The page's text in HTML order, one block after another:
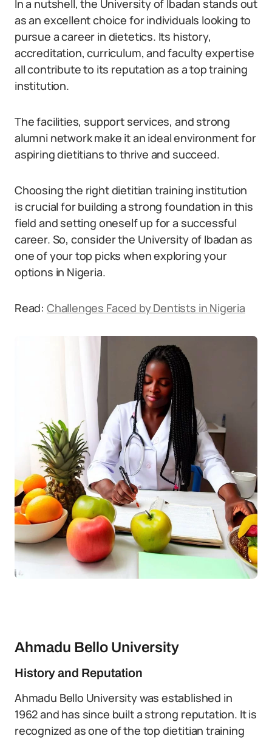
In a nutshell, the University of Ibadan stands out
as an excellent choice for individuals looking to
pursue a career in dietetics. Its history,
accreditation, curriculum, and faculty expertise
all contribute to its reputation as a top training
institution.
The facilities, support services, and strong
alumni network make it an ideal environment for
aspiring dietitians to thrive and succeed.
Choosing the right dietitian training institution
is crucial for building a strong foundation in this
field and setting oneself up for a successful
career. So, consider the University of Ibadan as
one of your top picks when exploring your
options in Nigeria.
Read: Challenges Faced by Dentists in Nigeria
Ahmadu Bello University
History and Reputation
Ahmadu Bello University was established in
1962 and has since built a strong reputation. It is
recognized as one of the top dietitian training